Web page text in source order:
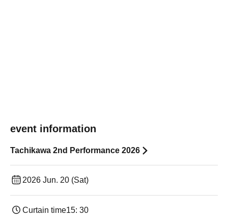
event information
Tachikawa 2nd Performance 2026
2026 Jun. 20 (Sat)
Curtain time15: 30